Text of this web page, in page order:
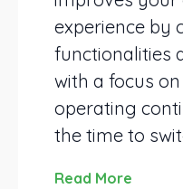
experience by
functionalities
with a focus
operating
the time to
Read More